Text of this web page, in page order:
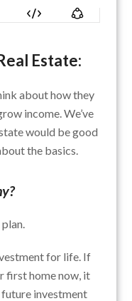
Estate:
about how they
income. We’ve
would be good
the basics.
for life. If
first home now, it
investment